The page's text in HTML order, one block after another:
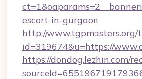
escort-in-gurgaon
http://www.tgpmasters.org/
id=319674&u=https://
https://dondog.lezhin.com/